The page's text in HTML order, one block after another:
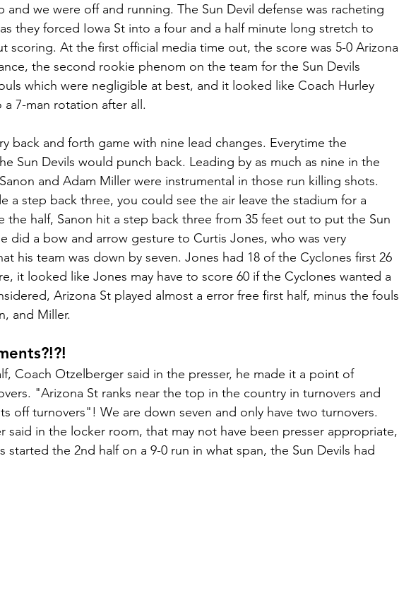
and we were off and running. The Sun Devil defense was racheting
they forced Iowa St into a four and a half minute long stretch to
scoring. At the first official media time out, the score was 5-0 Arizona
the second rookie phenom on the team for the Sun Devils
which were negligible at best, and it looked like Coach Hurley
7-man rotation after all.
back and forth game with nine lead changes. Everytime the
Sun Devils would punch back. Leading by as much as nine in the
and Adam Miller were instrumental in those run killing shots.
a step back three, you could see the air leave the stadium for a
the half, Sanon hit a step back three from 35 feet out to put the Sun
did a bow and arrow gesture to Curtis Jones, who was very
his team was down by seven. Jones had 18 of the Cyclones first 26
it looked like Jones may have to score 60 if the Cyclones wanted a
Arizona St played almost a error free first half, minus the fouls
and Miller.
Coach Otzelberger said in the presser, he made it a point of
"Arizona St ranks near the top in the country in turnovers and
off turnovers"! We are down seven and only have two turnovers.
said in the locker room, that may not have been presser appropriate,
started the 2nd half on a 9-0 run in what span, the Sun Devils had